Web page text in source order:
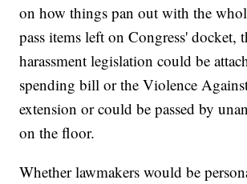
on how things pan out with the
pass items left on Congress' docket,
harassment legislation could be
spending bill or the Violence
extension or could be passed by
on the floor.
Whether lawmakers would be